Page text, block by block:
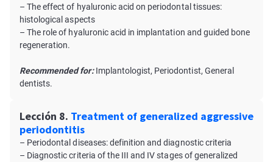
– The effect of hyaluronic acid on periodontal tissues:
histological aspects
– The role of hyaluronic acid in implantation and guided bone
regeneration.
Recommended for:Implantologist, Periodontist, General
dentists.
Lección 8. Treatment of generalized aggressive
periodontitis
– Periodontal diseases: definition and diagnostic criteria
– Diagnostic criteria of the III and IV stages of generalized